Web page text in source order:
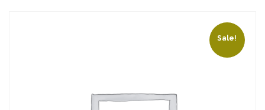
Sale!